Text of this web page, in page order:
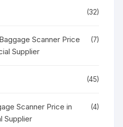
(32)
Scanner Price
Supplier
(7)
(45)
Scanner Price in
Supplier
(4)